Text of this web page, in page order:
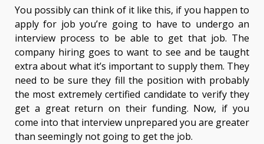
You possibly can think of it like this, if you happen to
apply for job you’re going to have to undergo an
interview process to be able to get that job. The
company hiring goes to want to see and be taught
extra about what it’s important to supply them. They
need to be sure they fill the position with probably
the most extremely certified candidate to verify they
get a great return on their funding. Now, if you
come into that interview unprepared you are greater
than seemingly not going to get the job.